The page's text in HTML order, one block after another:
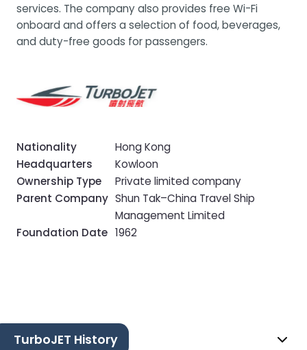
services. The company also provides free Wi-Fi
onboard and offers a selection of food, beverages,
and duty-free goods for passengers.
Nationality
Hong Kong
Headquarters
Kowloon
Ownership Type
Private limited company
Parent Company Shun Tak–China Travel Ship
Management Limited
Foundation Date 1962
TurboJET History